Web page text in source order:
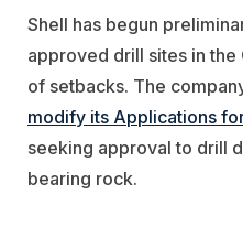
Shell has begun
approved drill sites in the
of setbacks. The
modify its Applications
seeking approval to drill
bearing rock.